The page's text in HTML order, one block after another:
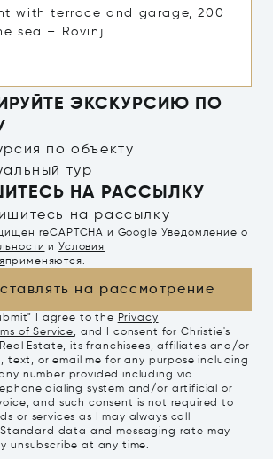
ЭКСКУРСИЮ ПО
по объекту
тур
НА РАССЫЛКУ
на рассылку
reCAPTCHA и Google Уведомление о
и Условия
применяются.
на рассмотрение
I agree to the Privacy
of Service, and I consent for Christie's
Estate, its franchisees, affiliates and/or
text, or email me for any purpose including
number provided including via
dialing system and/or artificial or
and such consent is not required to
or services as I may always call
data and messaging rate may
unsubscribe at any time.